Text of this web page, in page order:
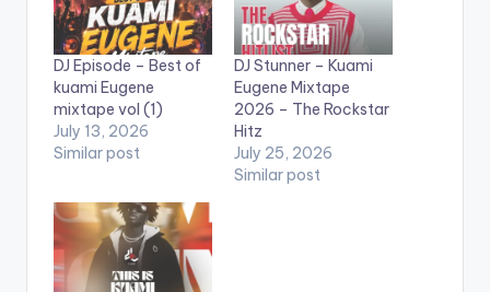
DJ Episode – Best of
kuami Eugene
mixtape vol (1)
July 13, 2026
Similar post
DJ Stunner – Kuami
Eugene Mixtape
2026 – The Rockstar
Hitz
July 25, 2026
Similar post